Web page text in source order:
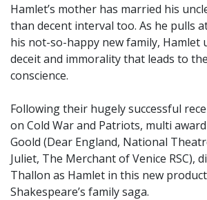
Hamlet’s mother has married his
than decent interval too. As he pulls
his not-so-happy new family, Hamlet
deceit and immorality that leads to
conscience.
Following their hugely successful
on Cold War and Patriots, multi
Goold (Dear England, National
Juliet, The Merchant of Venice RSC),
Thallon as Hamlet in this new
Shakespeare’s family saga.